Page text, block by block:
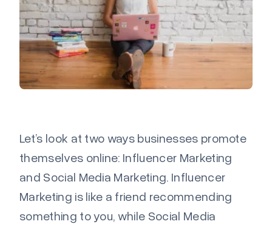
Let’s look at two ways businesses promote
themselves online: Influencer Marketing
and Social Media Marketing. Influencer
Marketing is like a friend recommending
something to you, while Social Media